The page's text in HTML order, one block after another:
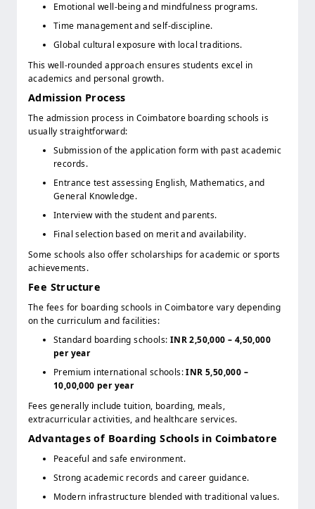
Emotional well-being and mindfulness programs.
Time management and self-discipline.
Global cultural exposure with local traditions.
This well-rounded approach ensures students excel in
academics and personal growth.
Admission Process
The admission process in Coimbatore boarding schools is
usually straightforward:
Submission of the application form with past academic
records.
Entrance test assessing English, Mathematics, and
General Knowledge.
Interview with the student and parents.
Final selection based on merit and availability.
Some schools also offer scholarships for academic or sports
achievements.
Fee Structure
The fees for boarding schools in Coimbatore vary depending
on the curriculum and facilities:
Standard boarding schools: INR 2,50,000 – 4,50,000
per year
Premium international schools:INR 5,50,000 –
10,00,000 per year
Fees generally include tuition, boarding, meals,
extracurricular activities, and healthcare services.
Advantages of Boarding Schools in Coimbatore
Peaceful and safe environment.
Strong academic records and career guidance.
Modern infrastructure blended with traditional values.